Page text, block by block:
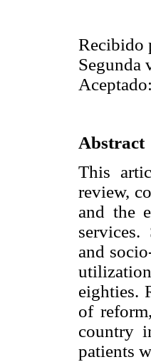
Recibido
Segunda
Abstract
This
review,
and the
and
eighties.
of
country
patients